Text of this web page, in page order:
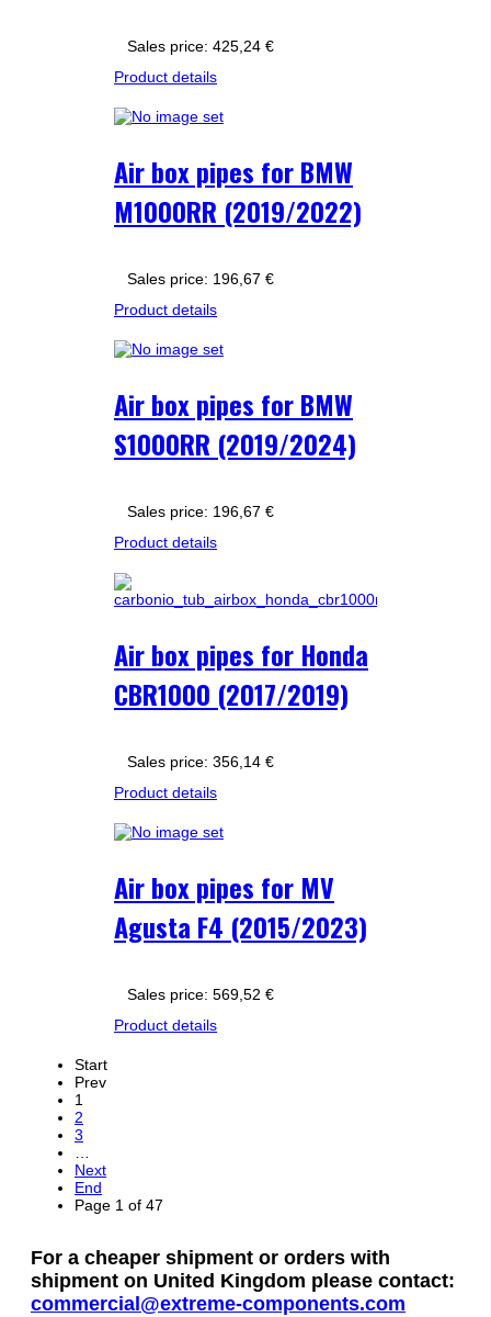
Sales price: 425,24 €
Product details
Air box pipes for BMW
M1000RR (2019/2022)
Sales price: 196,67 €
Product details
Air box pipes for BMW
S1000RR (2019/2024)
Sales price: 196,67 €
Product details
Air box pipes for Honda
CBR1000 (2017/2019)
Sales price: 356,14 €
Product details
Air box pipes for MV
Agusta F4 (2015/2023)
Sales price: 569,52 €
Product details
Start
Prev
1
2
3
Next
End
Page 1 of 47
For a cheaper shipment or orders with
shipment on United Kingdom please contact:
commercial@extreme-components.com